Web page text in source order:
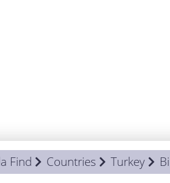
Find Countries Turkey